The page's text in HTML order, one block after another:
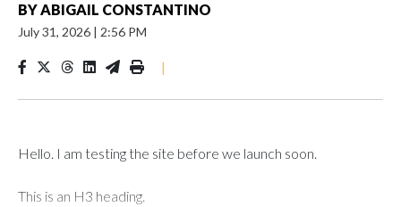
BYABIGAIL CONSTANTINO
July 31, 2026 | 2:56 PM
|
Hello. I am testing the site before we launch soon.
This is an H3 heading.